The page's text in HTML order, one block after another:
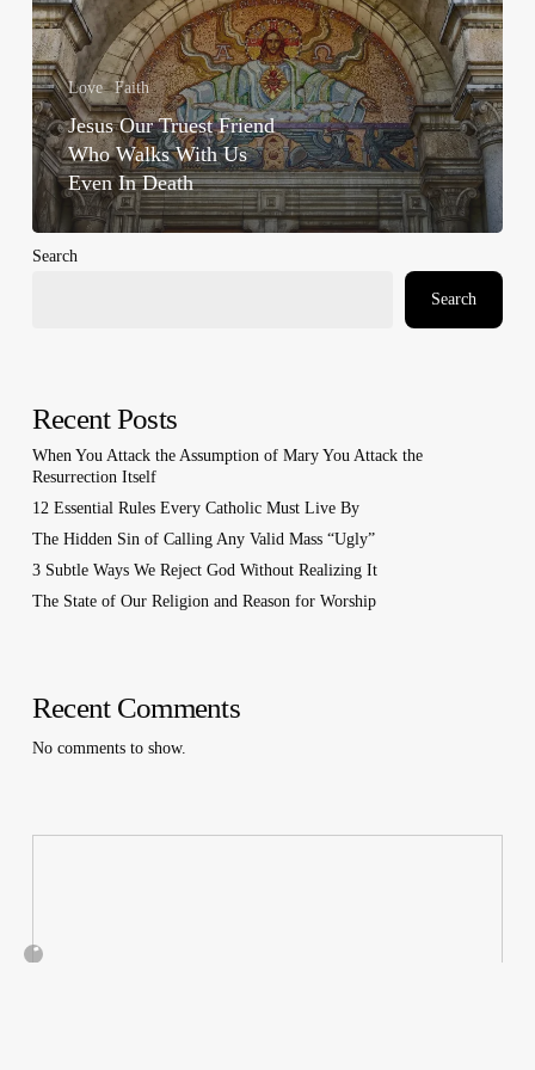
In
Death
Love Faith
Jesus Our Truest Friend
Who Walks With Us
Even In Death
Search
Search
Recent Posts
When You Attack the Assumption of Mary You Attack the
Resurrection Itself
12 Essential Rules Every Catholic Must Live By
The Hidden Sin of Calling Any Valid Mass “Ugly”
3 Subtle Ways We Reject God Without Realizing It
The State of Our Religion and Reason for Worship
Recent Comments
No comments to show.